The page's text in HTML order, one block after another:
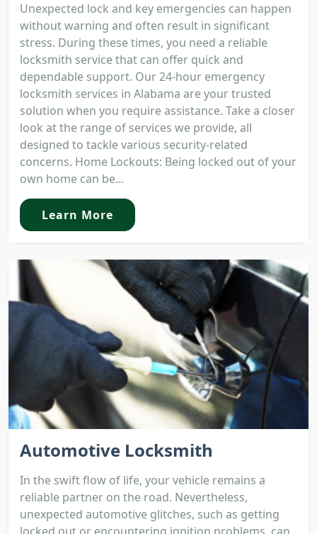
Unexpected lock and key emergencies can happen
without warning and often result in significant
stress. During these times, you need a reliable
locksmith service that can offer quick and
dependable support. Our 24-hour emergency
locksmith services in Alabama are your trusted
solution when you require assistance. Take a closer
look at the range of services we provide, all
designed to tackle various security-related
concerns. Home Lockouts: Being locked out of your
own home can be...
Learn More
Automotive Locksmith
In the swift flow of life, your vehicle remains a
reliable partner on the road. Nevertheless,
unexpected automotive glitches, such as getting